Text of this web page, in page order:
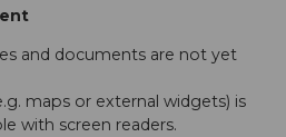
and documents are not yet
maps or external widgets) is
with screen readers.